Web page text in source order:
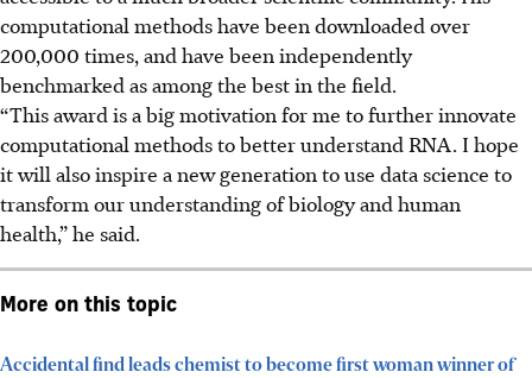
computational methods have been downloaded over
200,000 times, and have been independently
benchmarked as among the best in the field.
“This award is a big motivation for me to further innovate
computational methods to better understand RNA. I hope
it will also inspire a new generation to use data science to
transform our understanding of biology and human
health,” he said.
More on this topic
Accidental find leads chemist to become first woman winner of